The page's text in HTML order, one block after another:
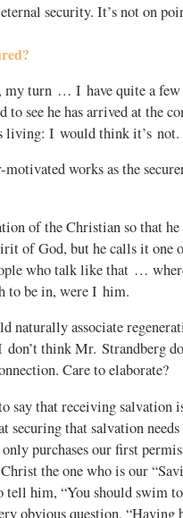
security. It’s not on
my turn … I have quite a few
see he has arrived at the
living: I would think it’s not.
works as the
of the Christian so that
of God, but he calls it one
who talk like that …
to be in, were I him.
naturally associate
think Mr. Strandberg
Care to elaborate?
say that receiving
securing that salvation
purchases our first
the one who is our
tell him, “You should swim
obvious question,